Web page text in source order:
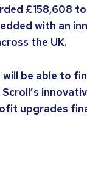
£158,608
with an
the UK.
will be able to
upgrades